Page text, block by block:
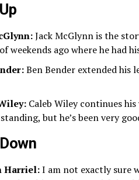
Jack McGlynn is the
weekends ago where he had
Ben Bender extended his
Caleb Wiley continues
but he’s been very
Harriel:I am not exactly sure